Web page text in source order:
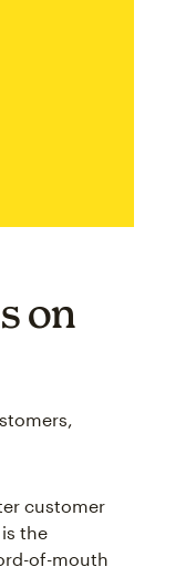
on
customer
the
of-mouth